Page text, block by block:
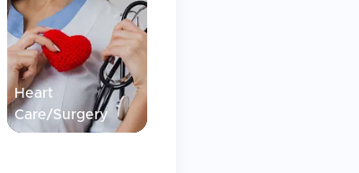
Heart
Care/Surgery